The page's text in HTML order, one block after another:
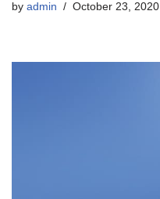
by admin October 23, 2020